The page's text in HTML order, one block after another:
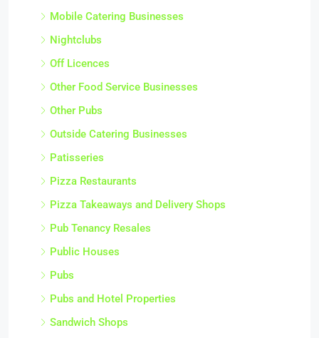
Mobile Catering Businesses
Nightclubs
Off Licences
Other Food Service Businesses
Other Pubs
Outside Catering Businesses
Patisseries
Pizza Restaurants
Pizza Takeaways and Delivery Shops
Pub Tenancy Resales
Public Houses
Pubs
Pubs and Hotel Properties
Sandwich Shops